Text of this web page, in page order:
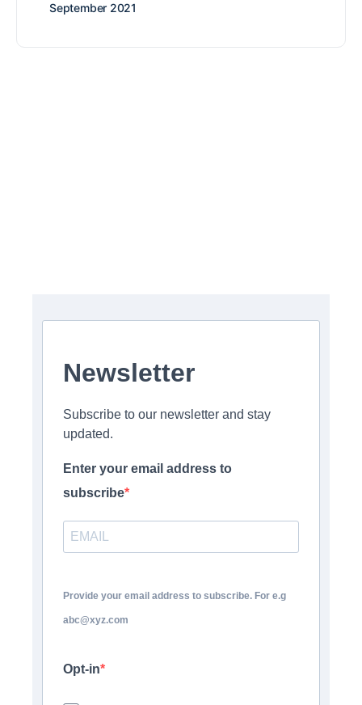
September 2021
Newsletter
Subscribe to our newsletter and stay
updated.
Enter your email address to
subscribe
Provide your email address to subscribe. For e.g
abc@xyz.com
Opt-in